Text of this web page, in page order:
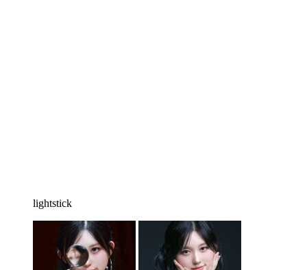
lightstick